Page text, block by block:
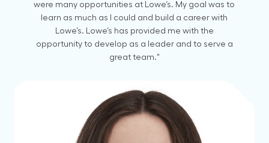
were many opportunities at Lowe’s. My goal was to
learn as much as I could and build a career with
Lowe’s. Lowe’s has provided me with the
opportunity to develop as a leader and to serve a
great team."